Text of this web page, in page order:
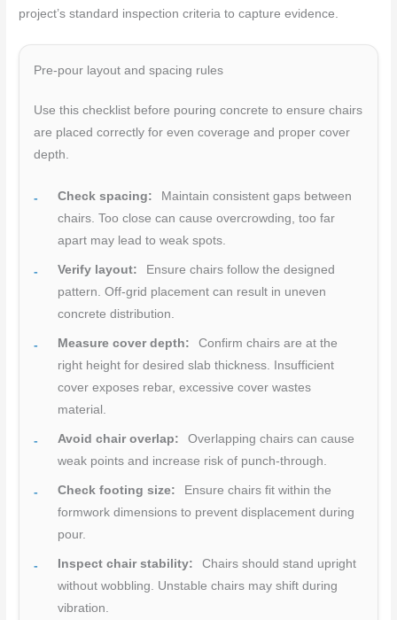
project’s standard inspection criteria to capture evidence.
Pre-pour layout and spacing rules
Use this checklist before pouring concrete to ensure chairs
are placed correctly for even coverage and proper cover
depth.
Check spacing:
Maintain consistent gaps between
chairs. Too close can cause overcrowding, too far
apart may lead to weak spots.
Verify layout:
Ensure chairs follow the designed
pattern. Off-grid placement can result in uneven
concrete distribution.
Measure cover depth:
Confirm chairs are at the
right height for desired slab thickness. Insufficient
cover exposes rebar, excessive cover wastes
material.
Avoid chair overlap:
Overlapping chairs can cause
weak points and increase risk of punch-through.
Check footing size:
Ensure chairs fit within the
formwork dimensions to prevent displacement during
pour.
Inspect chair stability:
Chairs should stand upright
without wobbling. Unstable chairs may shift during
vibration.